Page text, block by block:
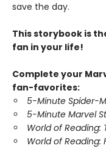
save the day.
This storybook is
fan in your life!
Complete your
fan-favorites:
5-Minute Spider-
5-Minute Marvel
World of Reading:
World of Reading: